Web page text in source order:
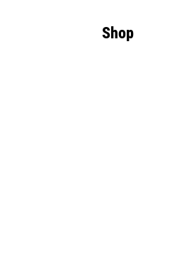
Shop